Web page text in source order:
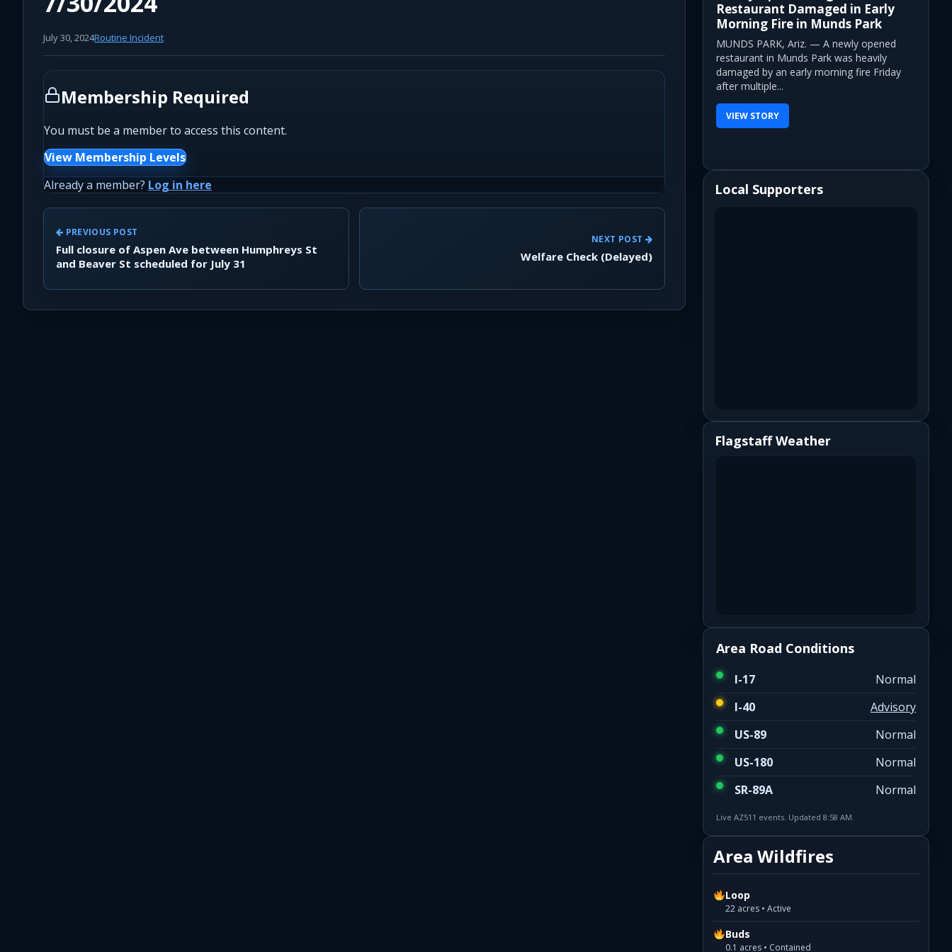
July 30, 2024Routine Incident
Membership Required
You must be a member to access this content.
View Membership Levels
Already a member? Log in here
PREVIOUS POST
Full closure of Aspen Ave between Humphreys St
and Beaver St scheduled for July 31
NEXT POST
Welfare Check (Delayed)
Restaurant Damaged in Early
Morning Fire in Munds Park
MUNDS PARK, Ariz. — A newly opened
restaurant in Munds Park was heavily
damaged by an early morning fire Friday
after multiple...
VIEW STORY
Local Supporters
Flagstaff Weather
Area Road Conditions
I-17
Normal
I-40
Advisory
US-89
Normal
US-180
Normal
SR-89A
Normal
Live AZ511 events. Updated 8:58 AM.
Area Wildfires
Loop
22 acres • Active
Buds
0.1 acres • Contained